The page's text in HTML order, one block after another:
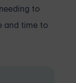
to
and time to